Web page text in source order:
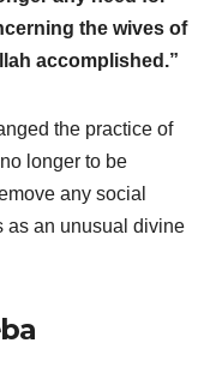
the wives of
accomplished.”
the practice of
longer to be
any social
as an unusual divine